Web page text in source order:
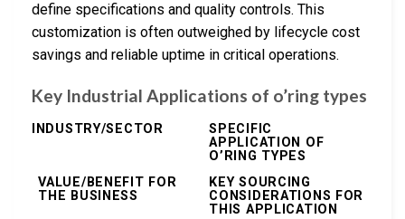
define specifications and quality controls. This
customization is often outweighed by lifecycle cost
savings and reliable uptime in critical operations.
Key Industrial Applications of o’ring types
INDUSTRY/SECTOR
SPECIFIC
APPLICATION OF
O’RING TYPES
VALUE/BENEFIT FOR
THE BUSINESS
KEY SOURCING
CONSIDERATIONS FOR
THIS APPLICATION